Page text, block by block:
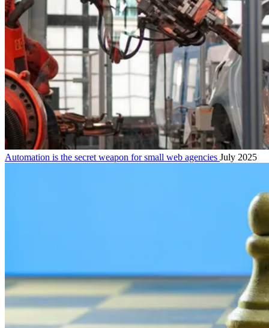
Automation is the secret weapon for small web agencies July 2025